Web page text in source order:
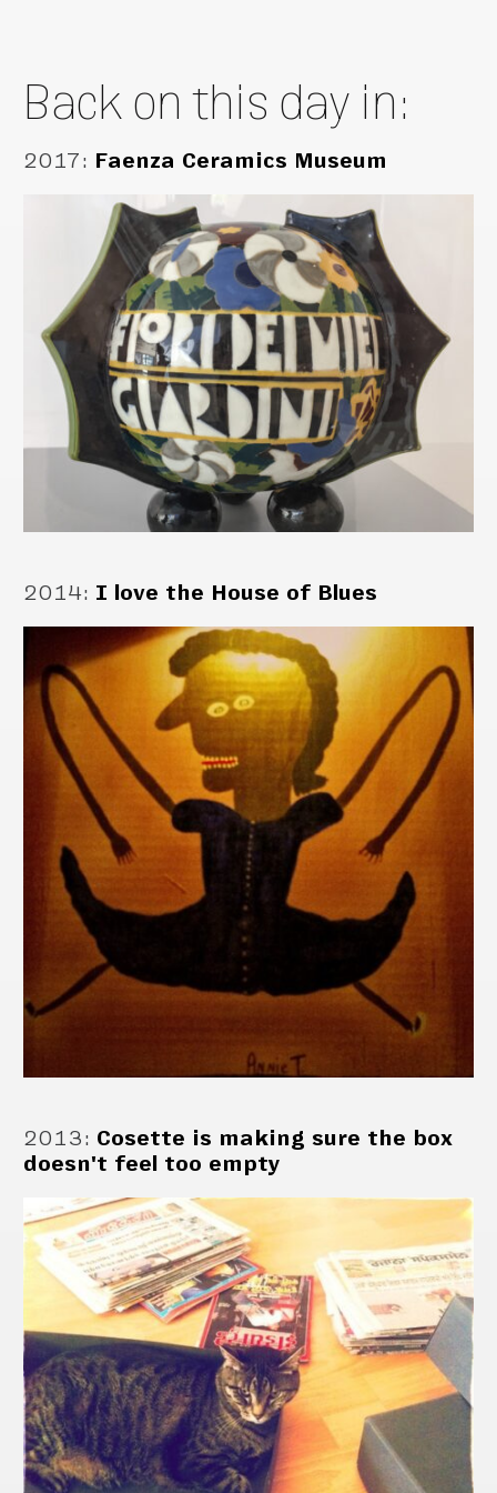
Back on this day in:
2017: Faenza Ceramics Museum
2014: I love the House of Blues
2013: Cosette is making sure the box
doesn't feel too empty